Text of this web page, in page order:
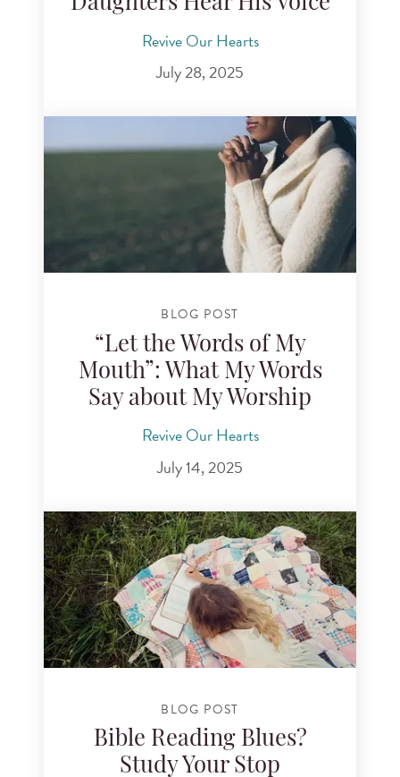
Revive Our Hearts
July 28, 2025
BLOG POST
“Let the Words of My
Mouth”: What My Words
Say about My Worship
Revive Our Hearts
July 14, 2025
BLOG POST
Bible Reading Blues?
Study Your Stop